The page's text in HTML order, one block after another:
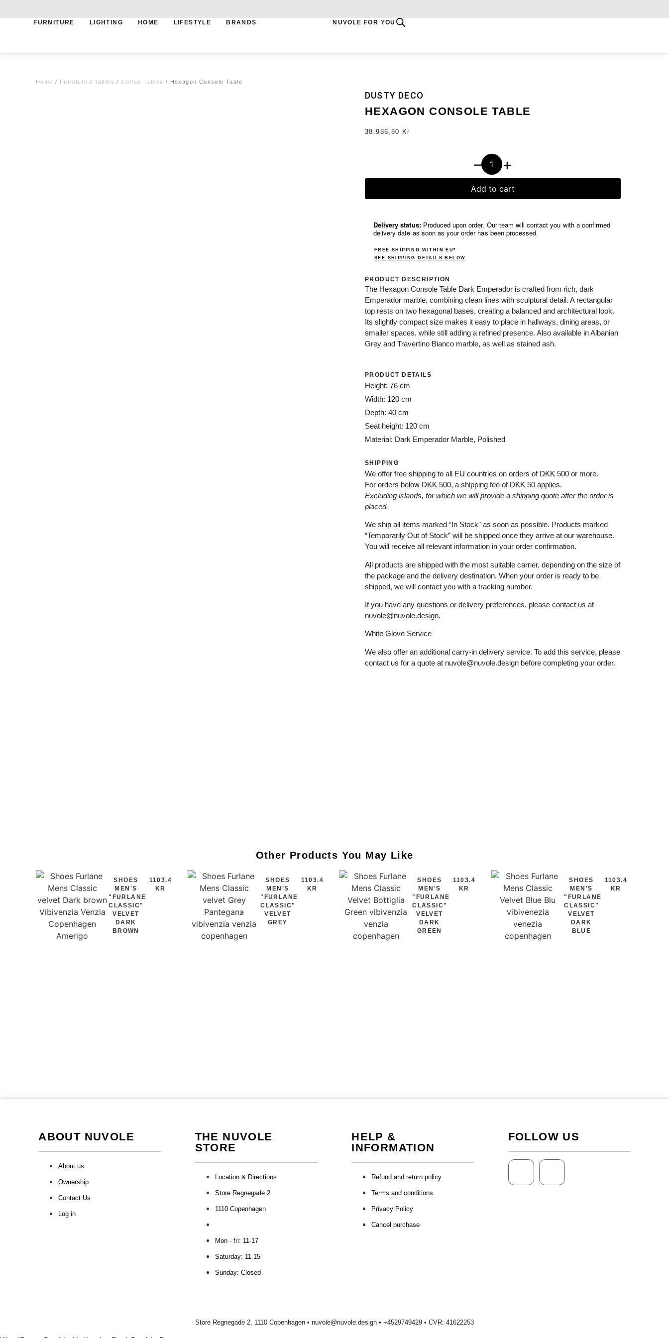
FURNITURE LIGHTING HOME LIFESTYLE BRANDS NUVOLE FOR YOU
Home / Furniture / Tables /Coffee Tables / Hexagon Console Table
DUSTY DECO
HEXAGON CONSOLE TABLE
38.986,80 Kr
– +
Add to cart
Delivery status: Produced upon order. Our team will contact you with a confirmed
delivery date as soon as your order has been processed.
FREE SHIPPING WITHIN EU*
SEE SHIPPING DETAILS BELOW
PRODUCT DESCRIPTION
The Hexagon Console Table Dark Emperador is crafted from rich, dark
Emperador marble, combining clean lines with sculptural detail. A rectangular
top rests on two hexagonal bases, creating a balanced and architectural look.
Its slightly compact size makes it easy to place in hallways, dining areas, or
smaller spaces, while still adding a refined presence. Also available in Albanian
Grey and Travertino Bianco marble, as well as stained ash.
PRODUCT DETAILS
Height: 76 cm
Width: 120 cm
Depth: 40 cm
Seat height: 120 cm
Material: Dark Emperador Marble, Polished
SHIPPING
We offer free shipping to all EU countries on orders of DKK 500 or more.
For orders below DKK 500, a shipping fee of DKK 50 applies.
Excluding islands, forwhich we willprovide a shipping quote afterthe orderis
placed.
We ship all items marked “In Stock” as soon as possible. Products marked
“Temporarily Out of Stock” will be shipped once they arrive at our warehouse.
You will receive all relevant information in your order confirmation.
All products are shipped with the most suitable carrier, depending on the size of
the package and the delivery destination. When your order is ready to be
shipped, we will contact you with a tracking number.
If you have any questions or delivery preferences, please contact us at
nuvole@nuvole.design.
White Glove Service
We also offer an additional carry-in delivery service. To add this service, please
contact us for a quote at nuvole@nuvole.design before completing your order.
Other Products You May Like
SHOES
MEN'S
"FURLANE
CLASSIC"
VELVET
DARK
BROWN
1103.4
KR
SHOES
MEN'S
"FURLANE
CLASSIC"
VELVET
GREY
1103.4
KR
SHOES
MEN'S
"FURLANE
CLASSIC"
VELVET
DARK
GREEN
1103.4
KR
SHOES
MEN'S
"FURLANE
CLASSIC"
VELVET
DARK
BLUE
1103.4
KR
ABOUT NUVOLE
About us
Ownership
Contact Us
Log in
THE NUVOLE
STORE
Location & Directions
Store Regnegade 2
1110 Copenhagen
Mon - fri: 11-17
Saturday: 11-15
Sunday: Closed
HELP &
INFORMATION
Refund and return policy
Terms and conditions
Privacy Policy
Cancel purchase
FOLLOW US
Store Regnegade 2, 1110 Copenhagen • nuvole@nuvole.design • +4529749429 • CVR: 41622253